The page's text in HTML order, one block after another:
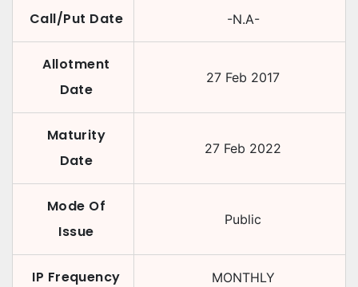
Call/Put Date -N.A-
Allotment
Date
27 Feb 2017
Maturity
Date
27 Feb 2022
Mode Of
Issue
Public
IP Frequency MONTHLY